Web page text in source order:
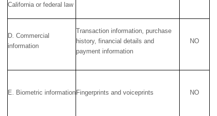
California or federal law
D. Commercial
information
Transaction information, purchase
history, financial details and
payment information
NO
E. Biometric informationFingerprints and voiceprints NO